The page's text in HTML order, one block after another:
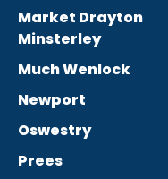
Market Drayton
Minsterley
Much Wenlock
Newport
Oswestry
Prees